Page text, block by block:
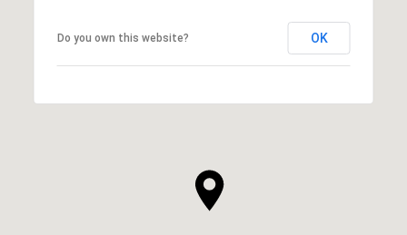
Do you own this website? OK